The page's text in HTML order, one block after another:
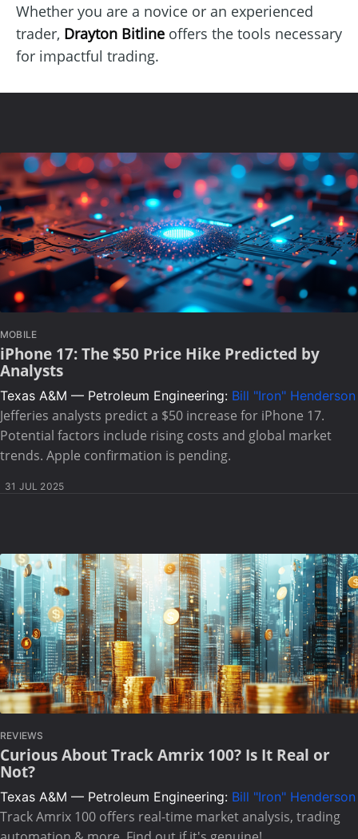
Whether you are a novice or an experienced
trader, Drayton Bitline offers the tools necessary
for impactful trading.
MOBILE
iPhone 17: The $50 Price Hike Predicted by
Analysts
Texas A&M — Petroleum Engineering: Bill "Iron" Henderson
Jefferies analysts predict a $50 increase for iPhone 17.
Potential factors include rising costs and global market
trends. Apple confirmation is pending.
31 JUL 2025
REVIEWS
Curious About Track Amrix 100? Is It Real or
Not?
Texas A&M — Petroleum Engineering: Bill "Iron" Henderson
Track Amrix 100 offers real-time market analysis, trading